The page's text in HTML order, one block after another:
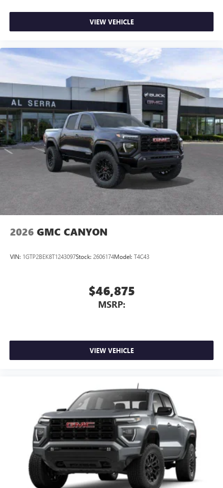
VIEW VEHICLE
2026 GMC CANYON
VIN: 1GTP2BEK8T1243097Stock: 2606174Model: T4C43
$46,875
MSRP:
VIEW VEHICLE